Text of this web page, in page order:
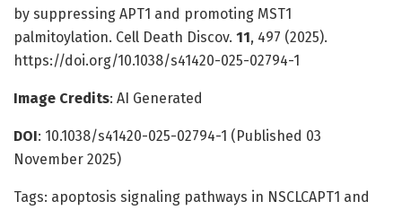
by suppressing APT1 and promoting MST1
palmitoylation. Cell Death Discov. 11, 497 (2025).
https://doi.org/10.1038/s41420-025-02794-1
Image Credits: AI Generated
DOI: 10.1038/s41420-025-02794-1 (Published 03
November 2025)
Tags: apoptosis signaling pathways in NSCLCAPT1 and